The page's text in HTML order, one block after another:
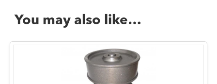
You may also like…